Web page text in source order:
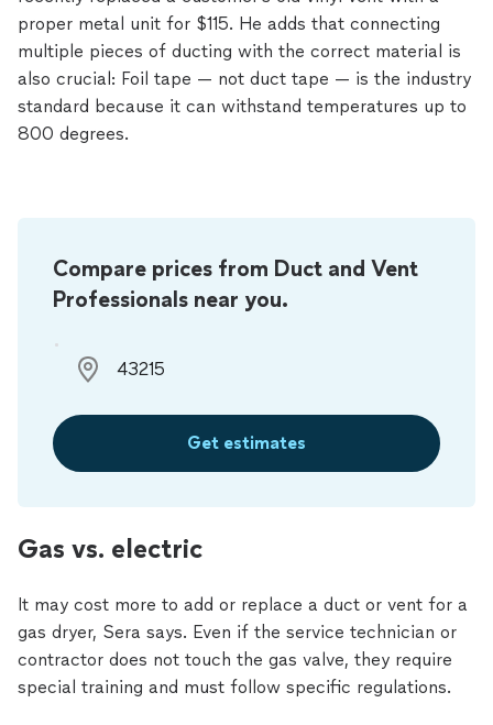
proper metal unit for $115. He adds that connecting
multiple pieces of ducting with the correct material is
also crucial: Foil tape — not duct tape — is the industry
standard because it can withstand temperatures up to
800 degrees.
Compare prices from Duct and Vent
Professionals near you.
Get estimates
Gas vs. electric
It may cost more to add or replace a duct or vent for a
gas dryer, Sera says. Even if the service technician or
contractor does not touch the gas valve, they require
special training and must follow specific regulations.